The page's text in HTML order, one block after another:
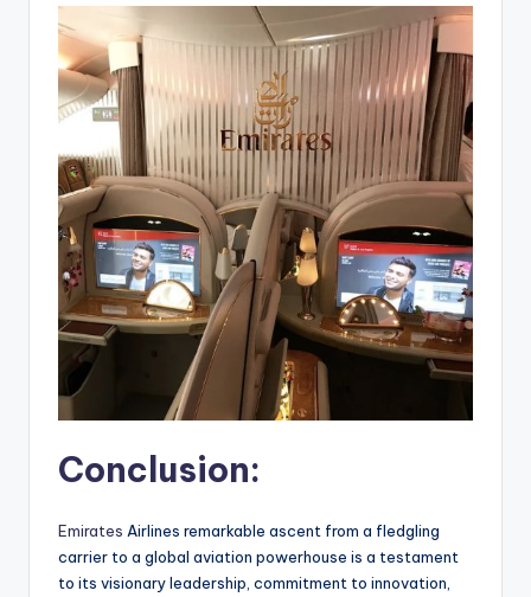
Conclusion:
Emirates Airlines remarkable ascent from a fledgling
carrier to a global aviation powerhouse is a testament
to its visionary leadership, commitment to innovation,